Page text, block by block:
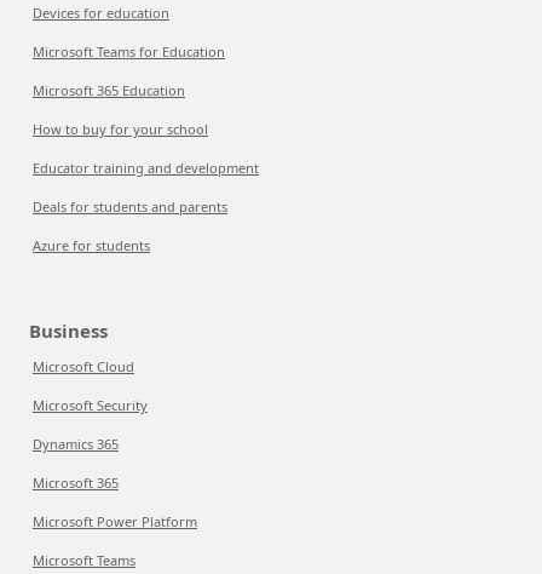
Devices for education
Microsoft Teams for Education
Microsoft 365 Education
How to buy for your school
Educator training and development
Deals for students and parents
Azure for students
Business
Microsoft Cloud
Microsoft Security
Dynamics 365
Microsoft 365
Microsoft Power Platform
Microsoft Teams